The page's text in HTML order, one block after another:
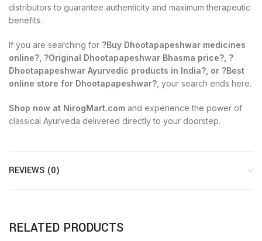
distributors to guarantee authenticity and maximum therapeutic
benefits.
If you are searching for ?Buy Dhootapapeshwar medicines
online?, ?Original Dhootapapeshwar Bhasma price?, ?
Dhootapapeshwar Ayurvedic products in India?, or ?Best
online store for Dhootapapeshwar? , your search ends here.
Shop now at NirogMart.com and experience the power of
classical Ayurveda delivered directly to your doorstep.
REVIEWS (0)
RELATED PRODUCTS